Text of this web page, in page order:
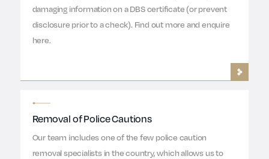
damaging information on a DBS certificate (or prevent
disclosure prior to a check). Find out more and enquire
here.
Removal of Police Cautions
Our team includes one of the few police caution
removal specialists in the country, which allows us to